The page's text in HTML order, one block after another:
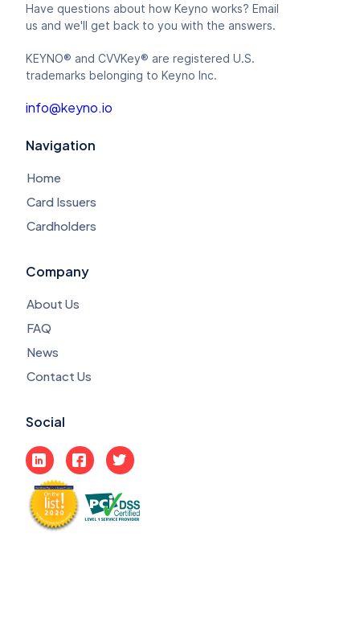
Have questions about how Keyno works? Email
us and we'll get back to you with the answers.
KEYNO® and CVVKey® are registered U.S.
trademarks belonging to Keyno Inc.
info@keyno.io
Navigation
Home
Card Issuers
Cardholders
Company
About Us
FAQ
News
Contact Us
Social